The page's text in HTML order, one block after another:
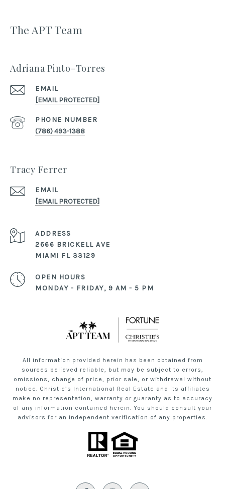
The APT Team
Adriana Pinto-Torres
EMAIL
[EMAIL PROTECTED]
PHONE NUMBER
(786) 493-1388
Tracy Ferrer
EMAIL
[EMAIL PROTECTED]
ADDRESS
2666 BRICKELL AVE
MIAMI FL 33129
OPEN HOURS
MONDAY - FRIDAY, 9 AM - 5 PM
All information provided herein has been obtained from
sources believed reliable, but may be subject to errors,
omissions, change of price, prior sale, or withdrawal without
notice. Christie’s International Real Estate and its affiliates
make no representation, warranty or guaranty as to accuracy
of any information contained herein. You should consult your
advisors for an independent verification of any properties.